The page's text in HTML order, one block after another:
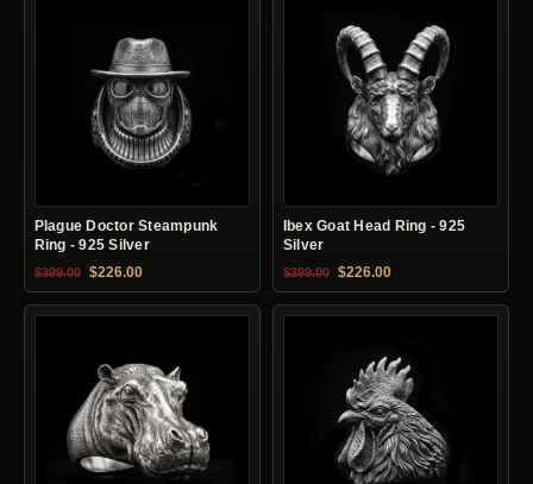
Plague Doctor Steampunk
Ring - 925 Silver
$399.00 Original price was: $399.00.
$226.00Current price is: $226.00.
Ibex Goat Head Ring - 925
Silver
$399.00 Original price was: $399.00.
$226.00Current price is: